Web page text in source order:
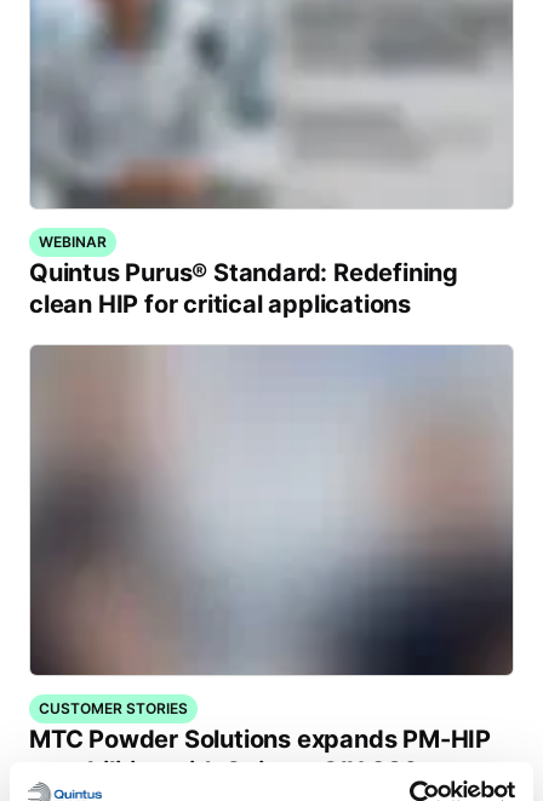
WEBINAR
Quintus Purus® Standard: Redefining
clean HIP for critical applications
CUSTOMER STORIES
MTC Powder Solutions expands PM-HIP
capabilities with Quintus QIH 286